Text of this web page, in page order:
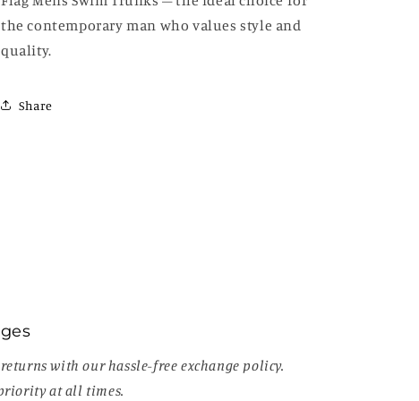
the contemporary man who values style and
quality.
Share
with our hassle-free exchange policy.
at all times.